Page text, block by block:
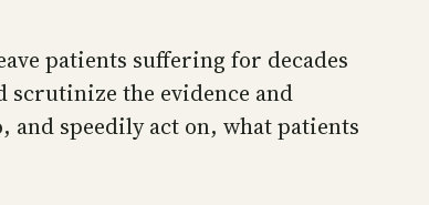
patients suffering for decades
scrutinize the evidence and
speedily act on, what patients